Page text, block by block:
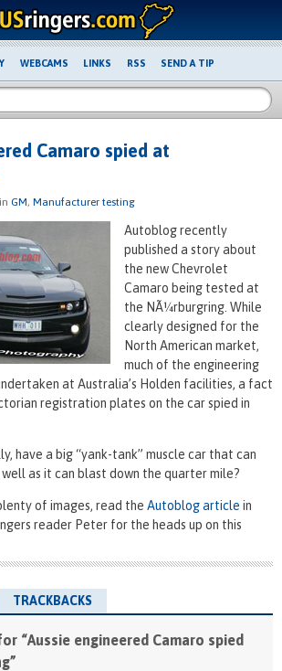
WEBCAMS LINKS RSS SEND A TIP
Camaro spied at
GM, Manufacturer testing
Autoblog recently
published a story about
the new Chevrolet
Camaro being tested at
the NÃ¼rburgring. While
clearly designed for the
North American market,
much of the engineering
at Australia’s Holden facilities, a fact
registration plates on the car spied in
have a big “yank-tank” muscle car that can
as it can blast down the quarter mile?
of images, read the Autoblog article in
reader Peter for the heads up on this
TRACKBACKS
“Aussie engineered Camaro spied